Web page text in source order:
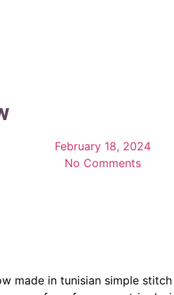
February 18, 2024
No Comments